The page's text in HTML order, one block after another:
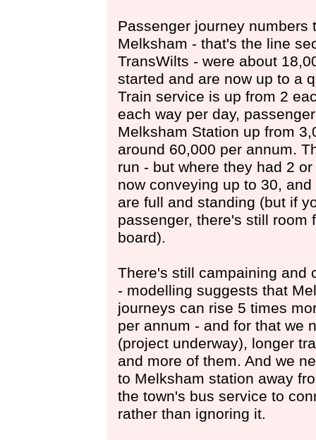
Passenger journey numbers
Melksham - that's the line
TransWilts - were about
started and are now up to a
Train service is up from 2
each way per day,
Melksham Station up from
around 60,000 per annum.
run - but where they had 2
now conveying up to 30,
are full and standing (but if
passenger, there's still room
board).
There's still campaining and
- modelling suggests that
journeys can rise 5 times
per annum - and for that we
(project underway), longer
and more of them. And we
to Melksham station away
the town's bus service to
rather than ignoring it.